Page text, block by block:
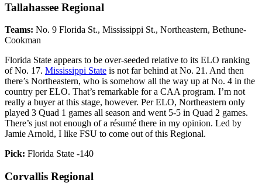
Tallahassee Regional
Teams: No. 9 Florida St., Mississippi St., Northeastern, Bethune-
Cookman
Florida State appears to be over-seeded relative to its ELO ranking
of No. 17. Mississippi State is not far behind at No. 21. And then
there’s Northeastern, who is somehow all the way up at No. 4 in the
country per ELO. That’s remarkable for a CAA program. I’m not
really a buyer at this stage, however. Per ELO, Northeastern only
played 3 Quad 1 games all season and went 5-5 in Quad 2 games.
There’s just not enough of a résumé there in my opinion. Led by
Jamie Arnold, I like FSU to come out of this Regional.
Pick: Florida State -140
Corvallis Regional